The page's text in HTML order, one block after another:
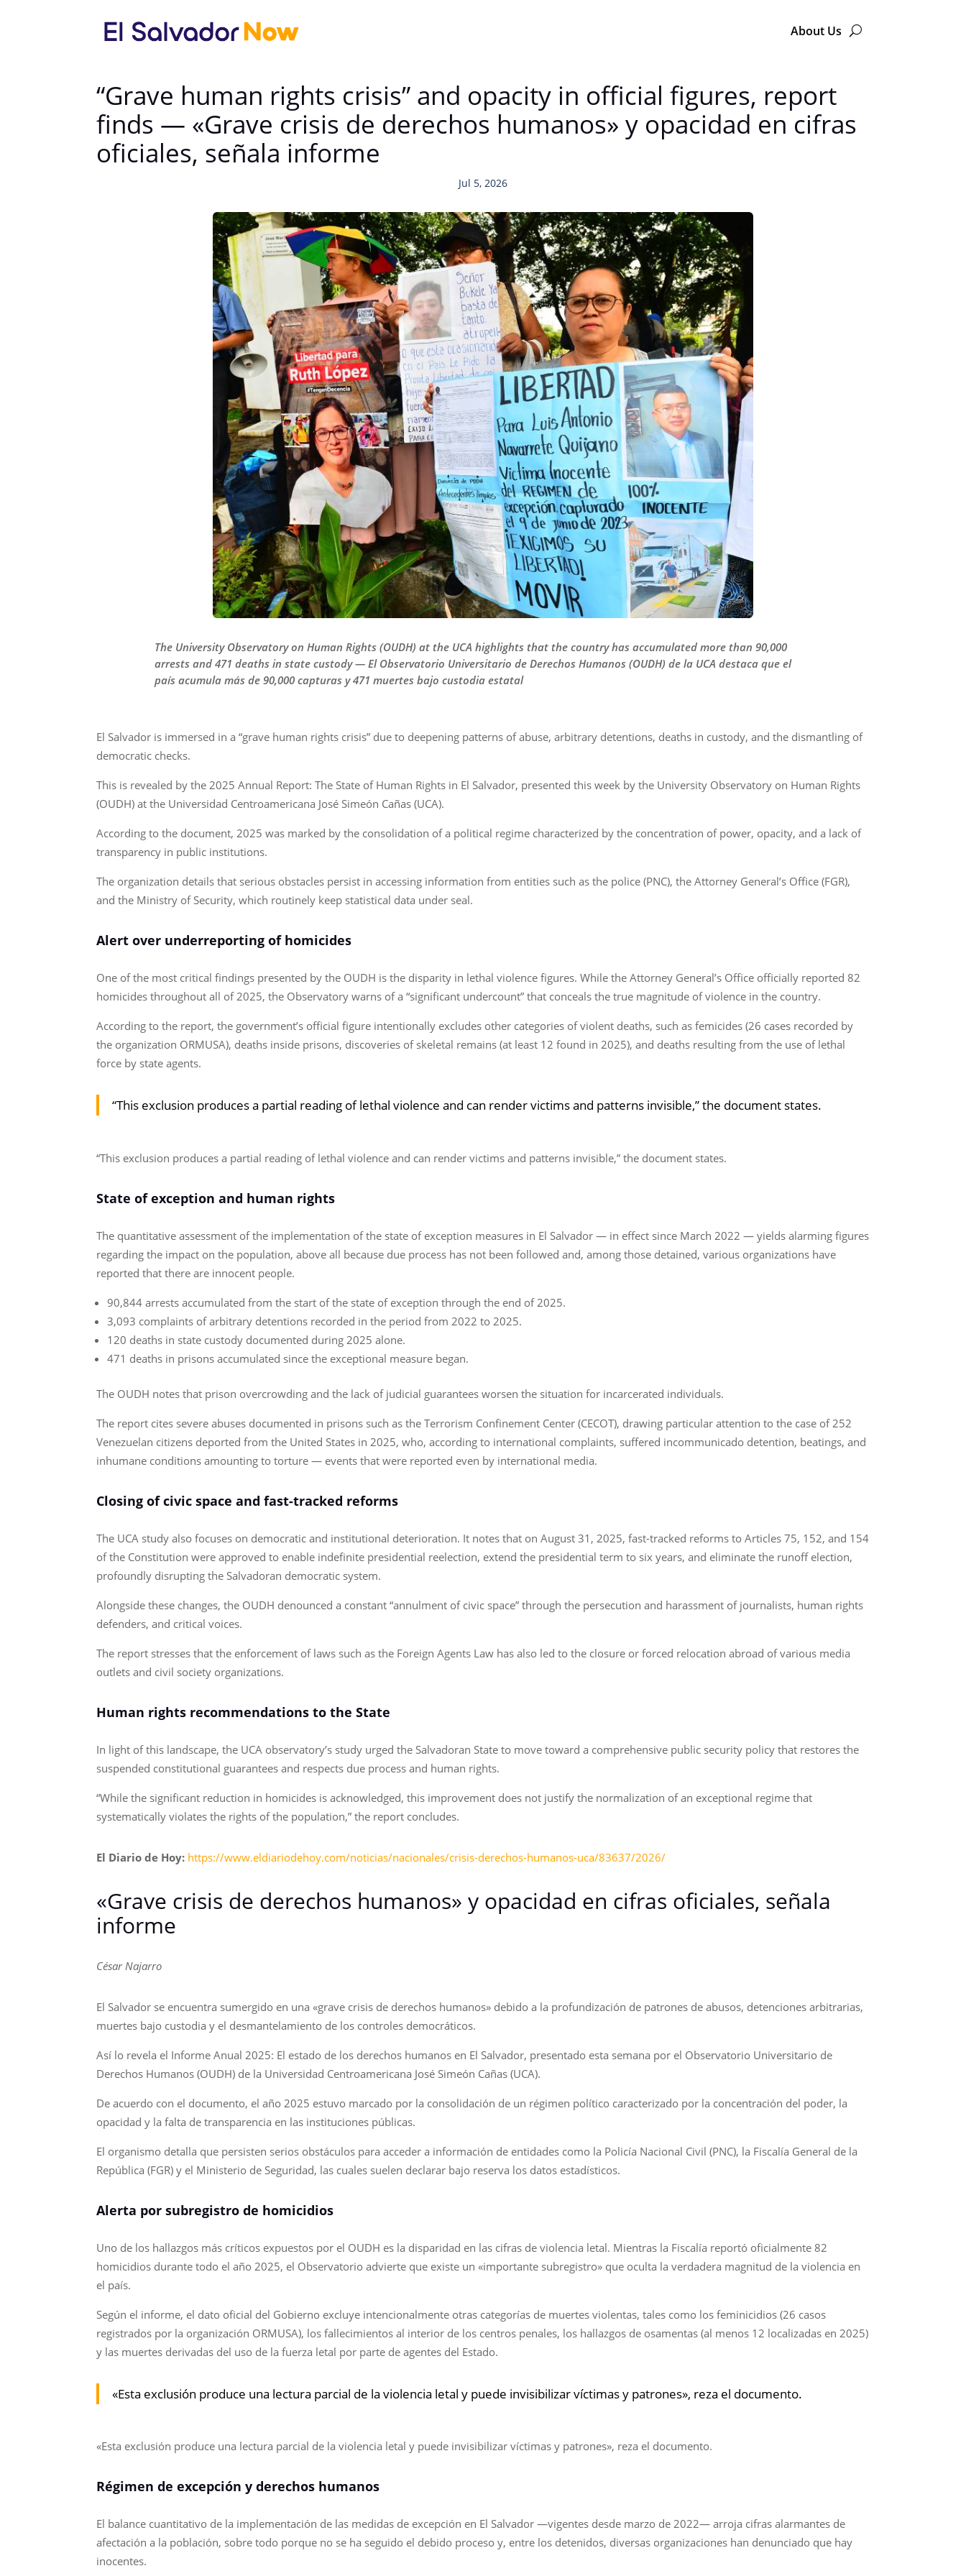
About Us
“Grave human rights crisis” and opacity in official figures, report
finds — «Grave crisis de derechos humanos» y opacidad en cifras
oficiales, señala informe
Jul 5, 2026
The University Observatory on Human Rights (OUDH) at the UCA highlights that the country has accumulated more than 90,000
arrests and 471 deaths in state custody — El Observatorio Universitario de Derechos Humanos (OUDH) de la UCA destaca que el
país acumula más de 90,000 capturas y 471 muertes bajo custodia estatal
El Salvador is immersed in a “grave human rights crisis” due to deepening patterns of abuse, arbitrary detentions, deaths in custody, and the dismantling of
democratic checks.
This is revealed by the 2025 Annual Report: The State of Human Rights in El Salvador, presented this week by the University Observatory on Human Rights
(OUDH) at the Universidad Centroamericana José Simeón Cañas (UCA).
According to the document, 2025 was marked by the consolidation of a political regime characterized by the concentration of power, opacity, and a lack of
transparency in public institutions.
The organization details that serious obstacles persist in accessing information from entities such as the police (PNC), the Attorney General’s Office (FGR),
and the Ministry of Security, which routinely keep statistical data under seal.
Alert over underreporting of homicides
One of the most critical findings presented by the OUDH is the disparity in lethal violence figures. While the Attorney General’s Office officially reported 82
homicides throughout all of 2025, the Observatory warns of a “significant undercount” that conceals the true magnitude of violence in the country.
According to the report, the government’s official figure intentionally excludes other categories of violent deaths, such as femicides (26 cases recorded by
the organization ORMUSA), deaths inside prisons, discoveries of skeletal remains (at least 12 found in 2025), and deaths resulting from the use of lethal
force by state agents.
“This exclusion produces a partial reading of lethal violence and can render victims and patterns invisible,” the document states.
“This exclusion produces a partial reading of lethal violence and can render victims and patterns invisible,” the document states.
State of exception and human rights
The quantitative assessment of the implementation of the state of exception measures in El Salvador — in effect since March 2022 — yields alarming figures
regarding the impact on the population, above all because due process has not been followed and, among those detained, various organizations have
reported that there are innocent people.
90,844 arrests accumulated from the start of the state of exception through the end of 2025.
3,093 complaints of arbitrary detentions recorded in the period from 2022 to 2025.
120 deaths in state custody documented during 2025 alone.
471 deaths in prisons accumulated since the exceptional measure began.
The OUDH notes that prison overcrowding and the lack of judicial guarantees worsen the situation for incarcerated individuals.
The report cites severe abuses documented in prisons such as the Terrorism Confinement Center (CECOT), drawing particular attention to the case of 252
Venezuelan citizens deported from the United States in 2025, who, according to international complaints, suffered incommunicado detention, beatings, and
inhumane conditions amounting to torture — events that were reported even by international media.
Closing of civic space and fast-tracked reforms
The UCA study also focuses on democratic and institutional deterioration. It notes that on August 31, 2025, fast-tracked reforms to Articles 75, 152, and 154
of the Constitution were approved to enable indefinite presidential reelection, extend the presidential term to six years, and eliminate the runoff election,
profoundly disrupting the Salvadoran democratic system.
Alongside these changes, the OUDH denounced a constant “annulment of civic space” through the persecution and harassment of journalists, human rights
defenders, and critical voices.
The report stresses that the enforcement of laws such as the Foreign Agents Law has also led to the closure or forced relocation abroad of various media
outlets and civil society organizations.
Human rights recommendations to the State
In light of this landscape, the UCA observatory’s study urged the Salvadoran State to move toward a comprehensive public security policy that restores the
suspended constitutional guarantees and respects due process and human rights.
“While the significant reduction in homicides is acknowledged, this improvement does not justify the normalization of an exceptional regime that
systematically violates the rights of the population,” the report concludes.
El Diario de Hoy: https://www.eldiariodehoy.com/noticias/nacionales/crisis-derechos-humanos-uca/83637/2026/
«Grave crisis de derechos humanos» y opacidad en cifras oficiales, señala
informe
César Najarro
El Salvador se encuentra sumergido en una «grave crisis de derechos humanos» debido a la profundización de patrones de abusos, detenciones arbitrarias,
muertes bajo custodia y el desmantelamiento de los controles democráticos.
Así lo revela el Informe Anual 2025: El estado de los derechos humanos en El Salvador, presentado esta semana por el Observatorio Universitario de
Derechos Humanos (OUDH) de la Universidad Centroamericana José Simeón Cañas (UCA).
De acuerdo con el documento, el año 2025 estuvo marcado por la consolidación de un régimen político caracterizado por la concentración del poder, la
opacidad y la falta de transparencia en las instituciones públicas.
El organismo detalla que persisten serios obstáculos para acceder a información de entidades como la Policía Nacional Civil (PNC), la Fiscalía General de la
República (FGR) y el Ministerio de Seguridad, las cuales suelen declarar bajo reserva los datos estadísticos.
Alerta por subregistro de homicidios
Uno de los hallazgos más críticos expuestos por el OUDH es la disparidad en las cifras de violencia letal. Mientras la Fiscalía reportó oficialmente 82
homicidios durante todo el año 2025, el Observatorio advierte que existe un «importante subregistro» que oculta la verdadera magnitud de la violencia en
el país.
Según el informe, el dato oficial del Gobierno excluye intencionalmente otras categorías de muertes violentas, tales como los feminicidios (26 casos
registrados por la organización ORMUSA), los fallecimientos al interior de los centros penales, los hallazgos de osamentas (al menos 12 localizadas en 2025)
y las muertes derivadas del uso de la fuerza letal por parte de agentes del Estado.
«Esta exclusión produce una lectura parcial de la violencia letal y puede invisibilizar víctimas y patrones», reza el documento.
«Esta exclusión produce una lectura parcial de la violencia letal y puede invisibilizar víctimas y patrones», reza el documento.
Régimen de excepción y derechos humanos
El balance cuantitativo de la implementación de las medidas de excepción en El Salvador —vigentes desde marzo de 2022— arroja cifras alarmantes de
afectación a la población, sobre todo porque no se ha seguido el debido proceso y, entre los detenidos, diversas organizaciones han denunciado que hay
inocentes.